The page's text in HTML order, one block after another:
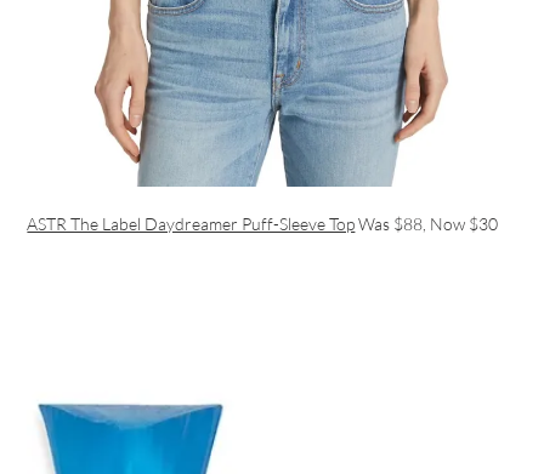
ASTR The Label Daydreamer Puff-Sleeve TopWas $88, Now $30